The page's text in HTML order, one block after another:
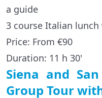
a guide
3 course Italian
Price: From €90
Duration: 11 h 30'
Siena and
Group Tour